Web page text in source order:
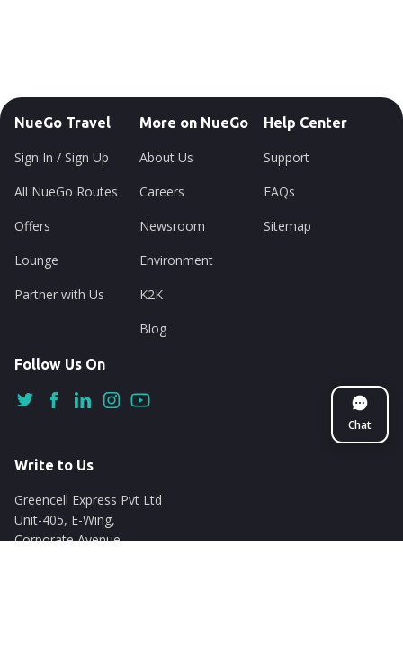
Chat
NueGo Travel
Sign In / Sign Up
All NueGo Routes
Offers
Lounge
Partner with Us
More on NueGo
About Us
Careers
Newsroom
Environment
K2K
Blog
Help Center
Support
FAQs
Sitemap
Follow Us On
Write to Us
Greencell Express Pvt Ltd
Unit-405, E-Wing,
Corporate Avenue